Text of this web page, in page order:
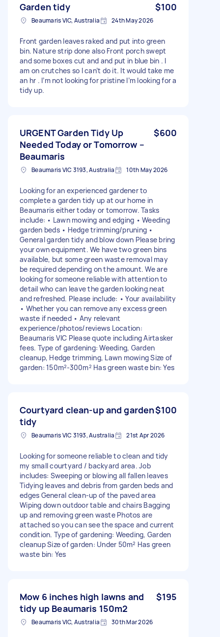
Garden tidy $100
Beaumaris VIC, Australia 24th May 2026
Front garden leaves raked and put into green
bin. Nature strip done also Front porch swept
and some boxes cut and and put in blue bin . I
am on crutches so I can’t do it. It would take me
an hr . I’m not looking for pristine I’m looking for a
tidy up.
URGENT Garden Tidy Up
Needed Today or Tomorrow –
Beaumaris
$600
Beaumaris VIC 3193, Australia 10th May 2026
Looking for an experienced gardener to
complete a garden tidy up at our home in
Beaumaris either today or tomorrow. Tasks
include: • Lawn mowing and edging • Weeding
garden beds • Hedge trimming/pruning •
General garden tidy and blow down Please bring
your own equipment. We have two green bins
available, but some green waste removal may
be required depending on the amount. We are
looking for someone reliable with attention to
detail who can leave the garden looking neat
and refreshed. Please include: • Your availability
• Whether you can remove any excess green
waste if needed • Any relevant
experience/photos/reviews Location:
Beaumaris VIC Please quote including Airtasker
fees. Type of gardening: Weeding, Garden
cleanup, Hedge trimming, Lawn mowing Size of
garden: 150m²-300m² Has green waste bin: Yes
Courtyard clean-up and garden
tidy
$100
Beaumaris VIC 3193, Australia 21st Apr 2026
Looking for someone reliable to clean and tidy
my small courtyard / backyard area. Job
includes: Sweeping or blowing all fallen leaves
Tidying leaves and debris from garden beds and
edges General clean-up of the paved area
Wiping down outdoor table and chairs Bagging
up and removing green waste Photos are
attached so you can see the space and current
condition. Type of gardening: Weeding, Garden
cleanup Size of garden: Under 50m² Has green
waste bin: Yes
Mow 6 inches high lawns and
tidy up Beaumaris 150m2
$195
Beaumaris VIC, Australia 30th Mar 2026